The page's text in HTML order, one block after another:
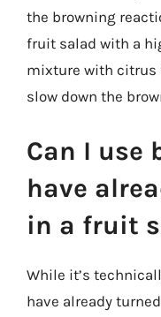
the browning
fruit salad with a
mixture with citrus
slow down the
Can I use
have
in a fruit
While it’s
have already